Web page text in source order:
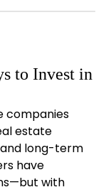
to Invest in
companies
estate
long-term
have
with